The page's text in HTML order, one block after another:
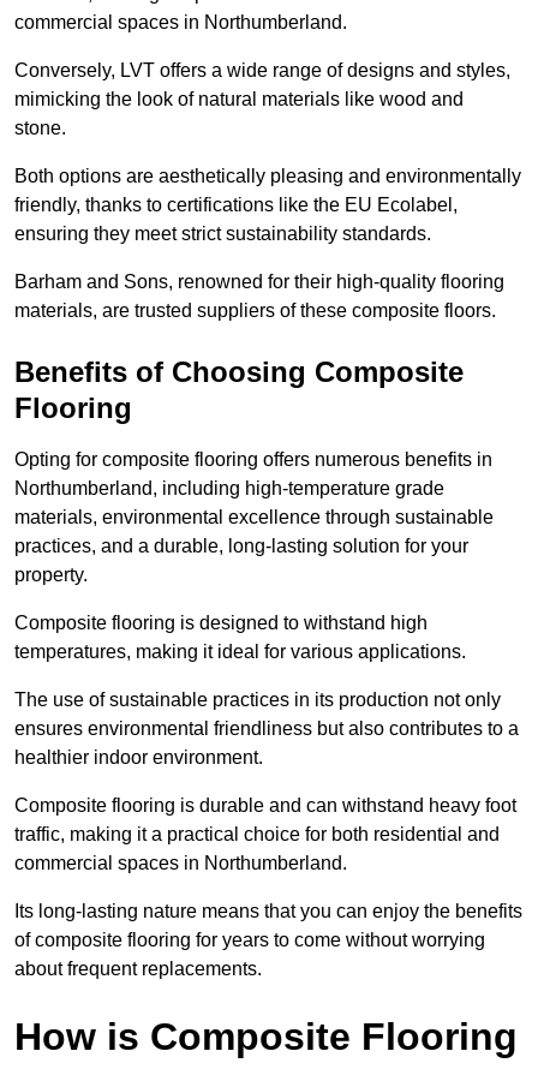
commercial spaces in Northumberland.
Conversely, LVT offers a wide range of designs and styles,
mimicking the look of natural materials like wood and
stone.
Both options are aesthetically pleasing and environmentally
friendly, thanks to certifications like the EU Ecolabel,
ensuring they meet strict sustainability standards.
Barham and Sons, renowned for their high-quality flooring
materials, are trusted suppliers of these composite floors.
Benefits of Choosing Composite
Flooring
Opting for composite flooring offers numerous benefits in
Northumberland, including high-temperature grade
materials, environmental excellence through sustainable
practices, and a durable, long-lasting solution for your
property.
Composite flooring is designed to withstand high
temperatures, making it ideal for various applications.
The use of sustainable practices in its production not only
ensures environmental friendliness but also contributes to a
healthier indoor environment.
Composite flooring is durable and can withstand heavy foot
traffic, making it a practical choice for both residential and
commercial spaces in Northumberland.
Its long-lasting nature means that you can enjoy the benefits
of composite flooring for years to come without worrying
about frequent replacements.
How is Composite Flooring